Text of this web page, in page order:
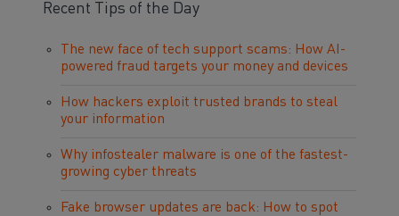
Recent Tips of the Day
The new face of tech support scams: How AI-
powered fraud targets your money and devices
How hackers exploit trusted brands to steal
your information
Why infostealer malware is one of the fastest-
growing cyber threats
Fake browser updates are back: How to spot